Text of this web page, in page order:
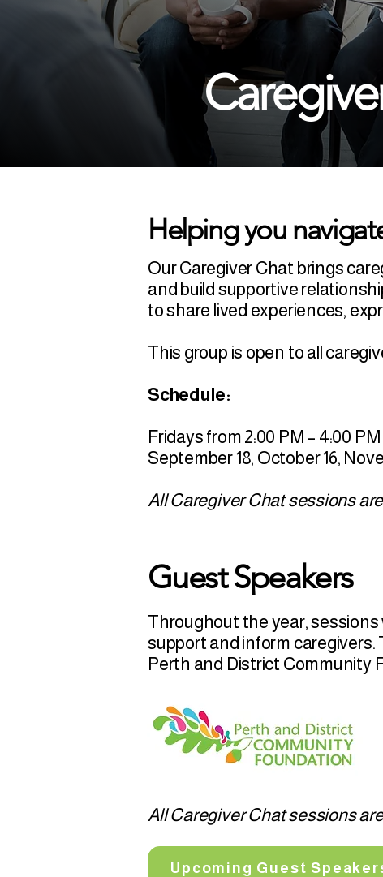
Helping you
Our Caregiver Chat brings
and build supportive
to share lived experiences,
This group is open to all
Schedule:
Fridays from 2:00 PM – 4:00 PM
September 18, October 16,
All Caregiver Chat sessions
Guest Speakers
Throughout the year,
support and inform
Perth and District Community
All Caregiver Chat sessions
Upcoming Guest